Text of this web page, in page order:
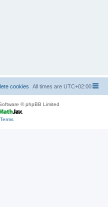
All times are UTC+02:00
cookies
© phpBB Limited
Terms